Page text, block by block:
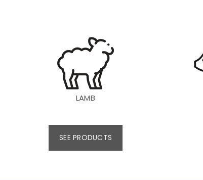
LAMB
SEE PRODUCTS